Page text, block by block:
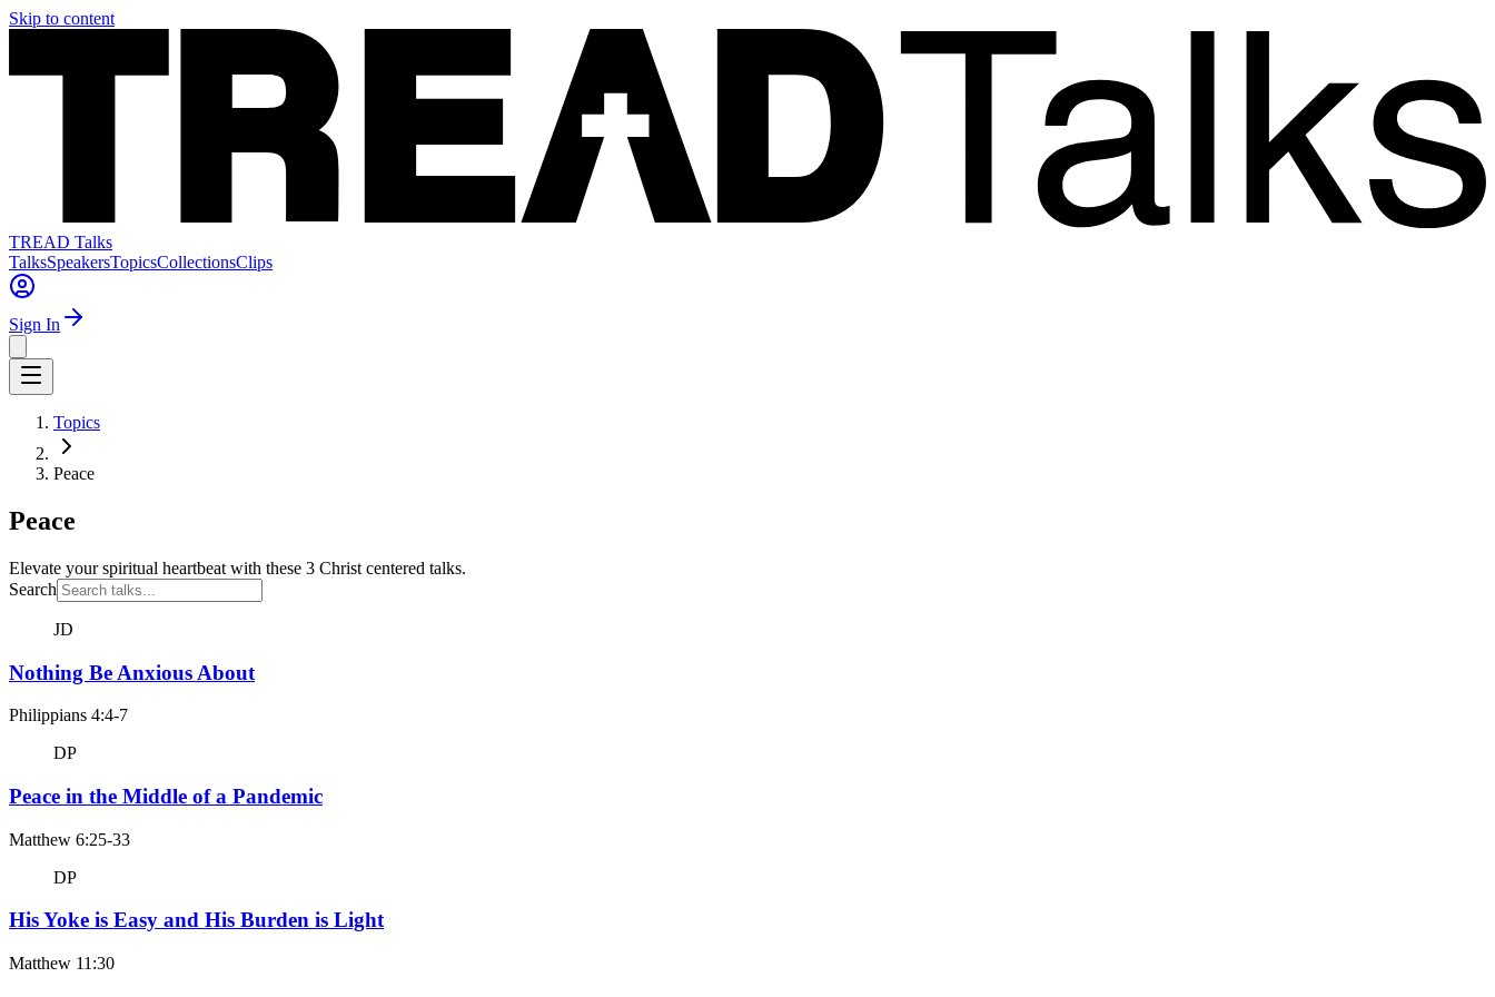
Skip to content
TREAD Talks
TalksSpeakersTopicsCollectionsClips
Sign In
Topics
Peace
Peace
Elevate your spiritual heartbeat with these 3 Christ centered talks.
Search
JD
Nothing Be Anxious About
Philippians 4:4-7
DP
Peace in the Middle of a Pandemic
Matthew 6:25-33
DP
His Yoke is Easy and His Burden is Light
Matthew 11:30